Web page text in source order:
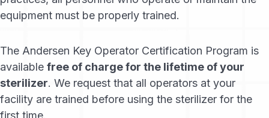
equipment must be properly trained.
The Andersen Key Operator Certification Program is
available free of charge for the lifetime of your
sterilizer. We request that all operators at your
facility are trained before using the sterilizer for the
first time.